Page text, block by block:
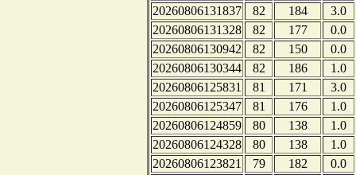
20260806131837
82 184
3.0
20260806131328
82 177
0.0
20260806130942
82 150
0.0
20260806130344
82 186
1.0
20260806125831
81 171
3.0
20260806125347
81 176
1.0
20260806124859
80 138
1.0
20260806124328
80 138
1.0
20260806123821
79 182
0.0